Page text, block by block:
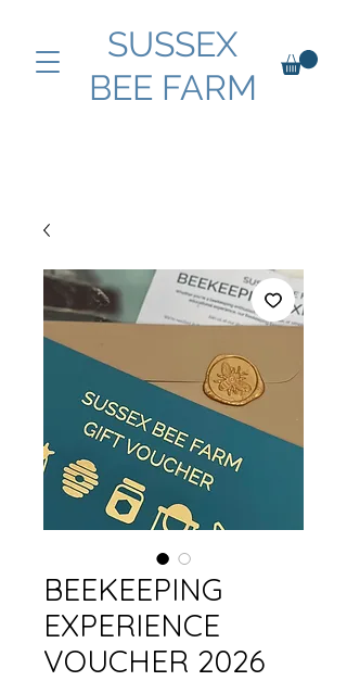
SUSSEX
BEE FARM
BEEKEEPING
EXPERIENCE
VOUCHER 2026